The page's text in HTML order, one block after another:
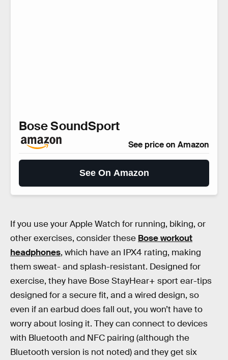
Bose SoundSport
See price on Amazon
See On Amazon
If you use your Apple Watch for running, biking, or
other exercises, consider these Bose workout
headphones, which have an IPX4 rating, making
them sweat- and splash-resistant. Designed for
exercise, they have Bose StayHear+ sport ear-tips
designed for a secure fit, and a wired design, so
even if an earbud does fall out, you won’t have to
worry about losing it. They can connect to devices
with Bluetooth and NFC pairing (although the
Bluetooth version is not noted) and they get six